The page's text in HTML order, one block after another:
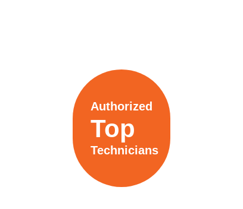
Authorized
Top
Technicians